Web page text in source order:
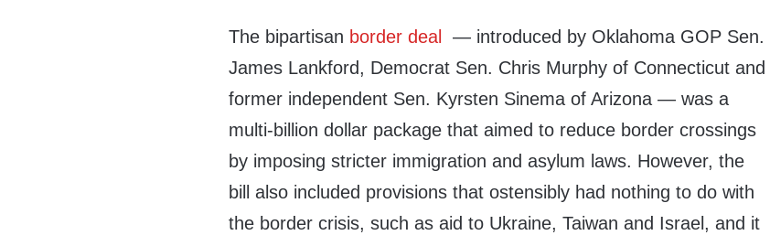
The bipartisan border deal
— introduced by Oklahoma GOP Sen.
James Lankford, Democrat Sen. Chris Murphy of Connecticut and
former independent Sen. Kyrsten Sinema of Arizona — was a
multi-billion dollar package that aimed to reduce border crossings
by imposing stricter immigration and asylum laws. However, the
bill also included provisions that ostensibly had nothing to do with
the border crisis, such as aid to Ukraine, Taiwan and Israel, and it